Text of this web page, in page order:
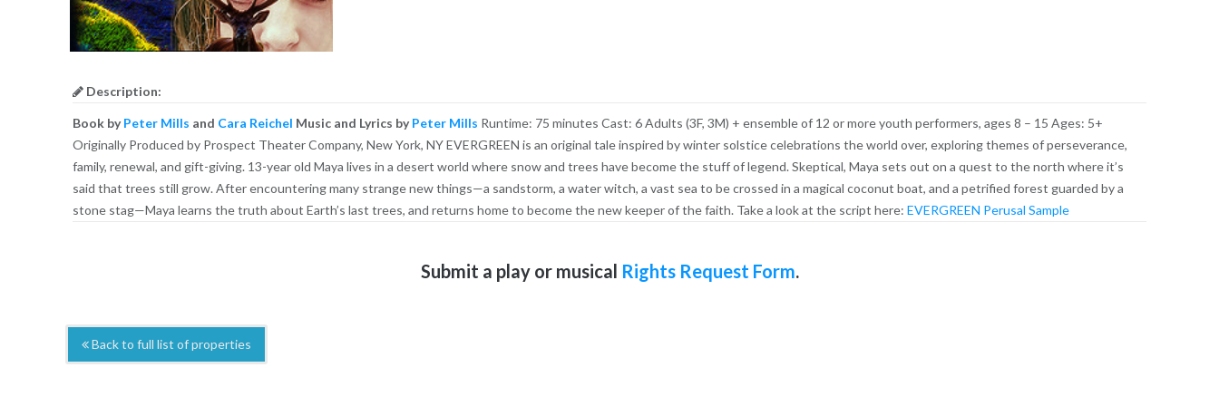
Description:
Book byPeter Mills and Cara Reichel Music and Lyrics byPeter Mills Runtime: 75 minutes Cast: 6 Adults (3F, 3M) + ensemble of 12 or more youth performers, ages 8 – 15 Ages: 5+
Originally Produced by Prospect Theater Company, New York, NY EVERGREEN is an original tale inspired by winter solstice celebrations the world over, exploring themes of perseverance,
family, renewal, and gift-giving. 13-year old Maya lives in a desert world where snow and trees have become the stuff of legend. Skeptical, Maya sets out on a quest to the north where it’s
said that trees still grow. After encountering many strange new things—a sandstorm, a water witch, a vast sea to be crossed in a magical coconut boat, and a petrified forest guarded by a
stone stag—Maya learns the truth about Earth’s last trees, and returns home to become the new keeper of the faith. Take a look at the script here: EVERGREEN Perusal Sample
Submit a play or musical Rights Request Form.
Back to full list of properties